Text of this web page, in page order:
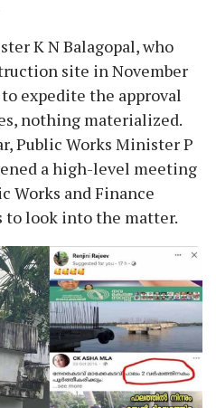
K N Balagopal, who
site in November
expedite the approval
nothing materialized.
Public Works Minister P
a high-level meeting
Works and Finance
to look into the matter.